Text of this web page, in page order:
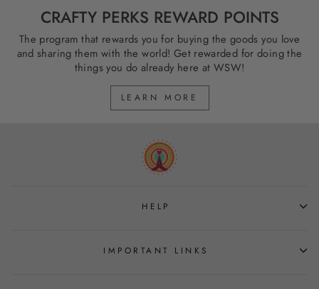
CRAFTY PERKS REWARD POINTS
The program that rewards you for buying the goods you love
and sharing them with the world! Get rewarded for doing the
things you do already here at WSW!
LEARN MORE
HELP
IMPORTANT LINKS